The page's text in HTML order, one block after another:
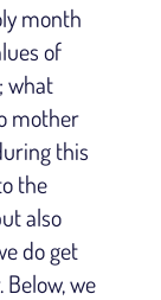
month
of
what
mother
this
the
also
do get
we